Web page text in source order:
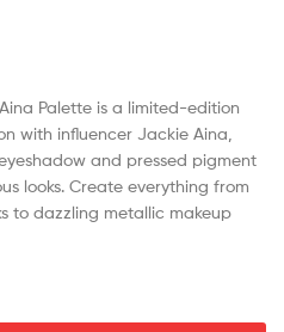
Palette is a limited-edition
with influencer Jackie Aina,
and pressed pigment
looks. Create everything from
to dazzling metallic makeup